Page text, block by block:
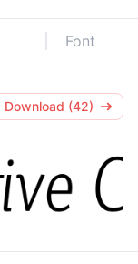
Font
Download (42)